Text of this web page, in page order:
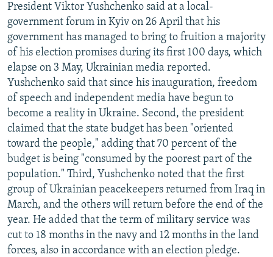
President Viktor Yushchenko said at a local-
government forum in Kyiv on 26 April that his
government has managed to bring to fruition a majority
of his election promises during its first 100 days, which
elapse on 3 May, Ukrainian media reported.
Yushchenko said that since his inauguration, freedom
of speech and independent media have begun to
become a reality in Ukraine. Second, the president
claimed that the state budget has been "oriented
toward the people," adding that 70 percent of the
budget is being "consumed by the poorest part of the
population." Third, Yushchenko noted that the first
group of Ukrainian peacekeepers returned from Iraq in
March, and the others will return before the end of the
year. He added that the term of military service was
cut to 18 months in the navy and 12 months in the land
forces, also in accordance with an election pledge.